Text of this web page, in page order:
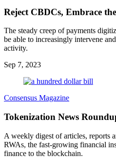
Reject CBDCs, Embrace
The steady creep of payments
be able to increasingly intervene
activity.
Sep 7, 2023
Consensus Magazine
Tokenization News
A weekly digest of articles, reports
RWAs, the fast-growing financial
finance to the blockchain.